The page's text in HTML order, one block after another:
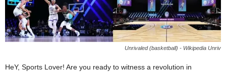
Unrivaled (basketball) - Wikipedia Unriv
HeY, Sports Lover! Are you ready to witness a revolution in